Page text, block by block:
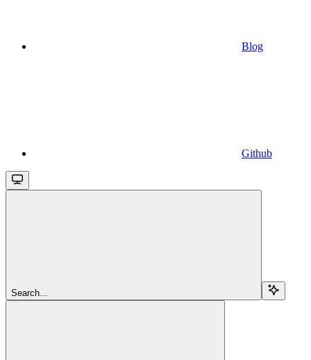
Blog
Github
Search...